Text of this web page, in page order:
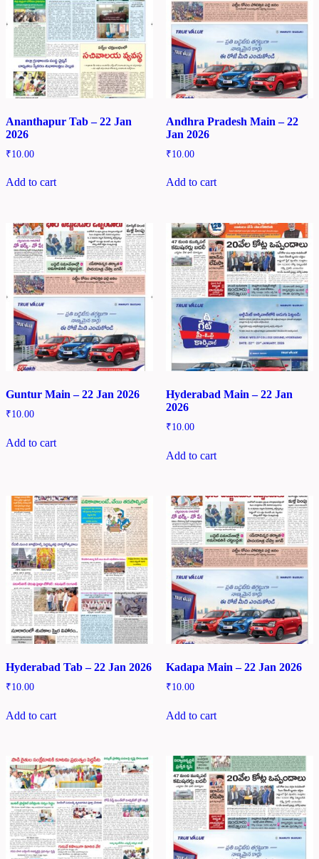
Ananthapur Tab – 22 Jan
2026
₹10.00
Add to cart
Andhra Pradesh Main – 22
Jan 2026
₹10.00
Add to cart
Guntur Main – 22 Jan 2026
₹10.00
Add to cart
Hyderabad Main – 22 Jan
2026
₹10.00
Add to cart
Hyderabad Tab – 22 Jan 2026
₹10.00
Add to cart
Kadapa Main – 22 Jan 2026
₹10.00
Add to cart